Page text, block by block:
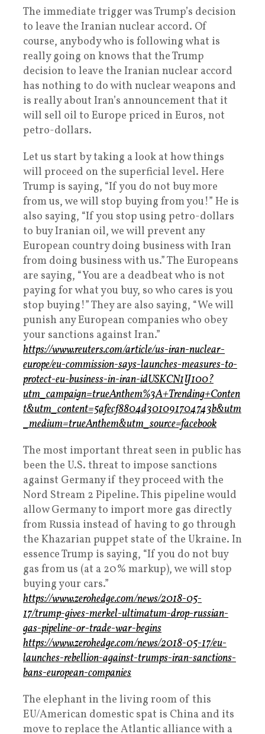
The immediate trigger was Trump’s decision
to leave the Iranian nuclear accord. Of
course, anybody who is following what is
really going on knows that the Trump
decision to leave the Iranian nuclear accord
has nothing to do with nuclear weapons and
is really about Iran’s announcement that it
will sell oil to Europe priced in Euros, not
petro-dollars.
Let us start by taking a look at how things
will proceed on the superficial level. Here
Trump is saying, “If you do not buy more
from us, we will stop buying from you!” He is
also saying, “If you stop using petro-dollars
to buy Iranian oil, we will prevent any
European country doing business with Iran
from doing business with us.” The Europeans
are saying, “You are a deadbeat who is not
paying for what you buy, so who cares is you
stop buying!” They are also saying, “We will
punish any European companies who obey
your sanctions against Iran.”
https://www.reuters.com/article/us-iran-nuclear-
europe/eu-commission-says-launches-measures-to-
protect-eu-business-in-iran-idUSKCN1IJ100?
utm_campaign=trueAnthem%3A+Trending+Conten
t&utm_content=5afecf8804d301091704743b&utm
_medium=trueAnthem&utm_source=facebook
The most important threat seen in public has
been the U.S. threat to impose sanctions
against Germany if they proceed with the
Nord Stream 2 Pipeline. This pipeline would
allow Germany to import more gas directly
from Russia instead of having to go through
the Khazarian puppet state of the Ukraine. In
essence Trump is saying, “If you do not buy
gas from us (at a 20% markup), we will stop
buying your cars.”
https://www.zerohedge.com/news/2018-05-
17/trump-gives-merkel-ultimatum-drop-russian-
gas-pipeline-or-trade-war-begins
https://www.zerohedge.com/news/2018-05-17/eu-
launches-rebellion-against-trumps-iran-sanctions-
bans-european-companies
The elephant in the living room of this
EU/American domestic spat is China and its
move to replace the Atlantic alliance with a